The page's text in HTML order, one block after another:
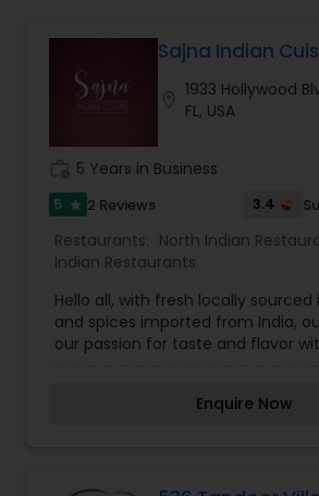
Iranian Restaurants
Kerala Restaurants
Lebanese Restaurants
Sajna Indian
1933 Hollywood
FL, USA
5 Years in Business
5 star 2 Reviews 3.4
Restaurants: North Indian
Indian Restaurants
Hello all, with fresh locally sourced
and spices imported from India,
our passion for taste and flavor
lunch and dinner sessions relishing
Enquire Now